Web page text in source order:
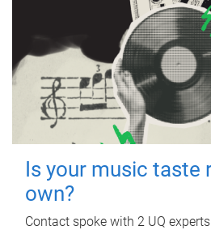
Is your music taste
own?
Contact spoke with 2 UQ